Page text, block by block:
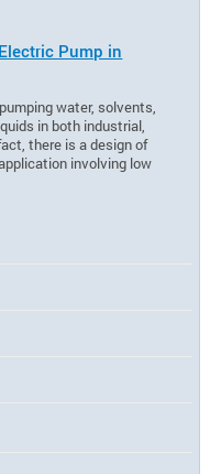
Pump in
water, solvents,
in both industrial,
there is a design of
involving low